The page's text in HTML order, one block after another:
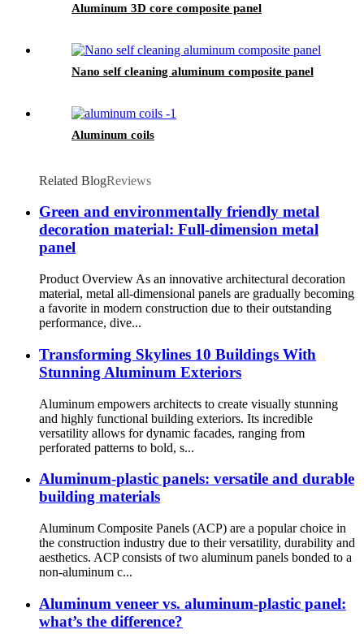
Aluminum 3D core composite panel
Nano self cleaning aluminum composite panel
Aluminum coils
Related BlogReviews
Green and environmentally friendly metal
decoration material: Full-dimension metal
panel
Product Overview As an innovative architectural decoration
material, metal all-dimensional panels are gradually becoming
a favorite in modern construction due to their outstanding
performance, dive...
Transforming Skylines 10 Buildings With
Stunning Aluminum Exteriors
Aluminum empowers architects to create visually stunning
and highly functional building exteriors. Its incredible
versatility allows for dynamic facades, ranging from
perforated patterns to bold, s...
Aluminum-plastic panels: versatile and durable
building materials
Aluminum Composite Panels (ACP) are a popular choice in
the construction industry due to their versatility, durability and
aesthetics. ACP consists of two aluminum panels bonded to a
non-aluminum c...
Aluminum veneer vs. aluminum-plastic panel:
what’s the difference?